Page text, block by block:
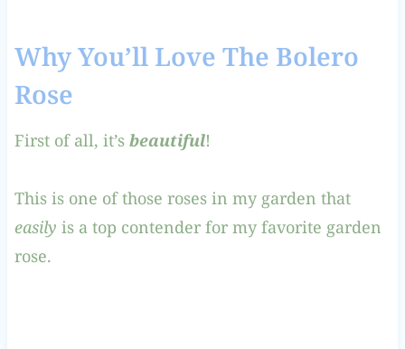
Why You’ll Love The Bolero
Rose
First of all, it’s beautiful!
This is one of those roses in my garden that
easily is a top contender for my favorite garden
rose.